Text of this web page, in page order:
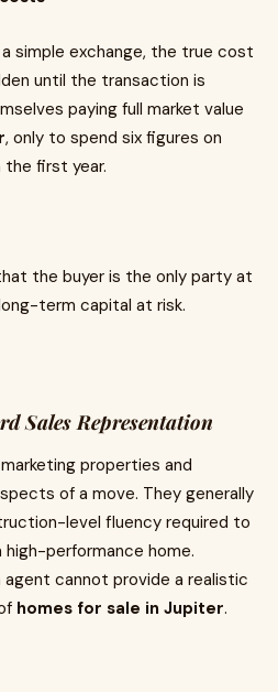
simple exchange, the true cost
until the transaction is
paying full market value
, only to spend six figures on
first year.
the buyer is the only party at
term capital at risk.
Sales Representation
properties and
of a move. They generally
level fluency required to
performance home.
cannot provide a realistic
homes for sale in Jupiter.